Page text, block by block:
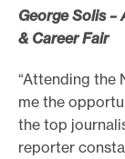
George Solis –
& Career Fair
“Attending the
me the
the top
reporter